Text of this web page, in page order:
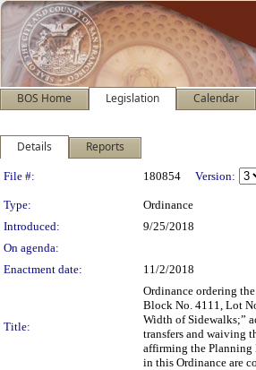
BOS Home Legislation Calendar
Details Reports
Legislation Details
File #: 180854 Version:
Type: Ordinance
Introduced:
9/25/2018
On agenda:
Enactment date:
11/2/2018
Title:
Ordinance ordering
Block No. 4111, Lot
Width of Sidewalks;”
transfers and waiving
affirming the Planning
in this Ordinance are